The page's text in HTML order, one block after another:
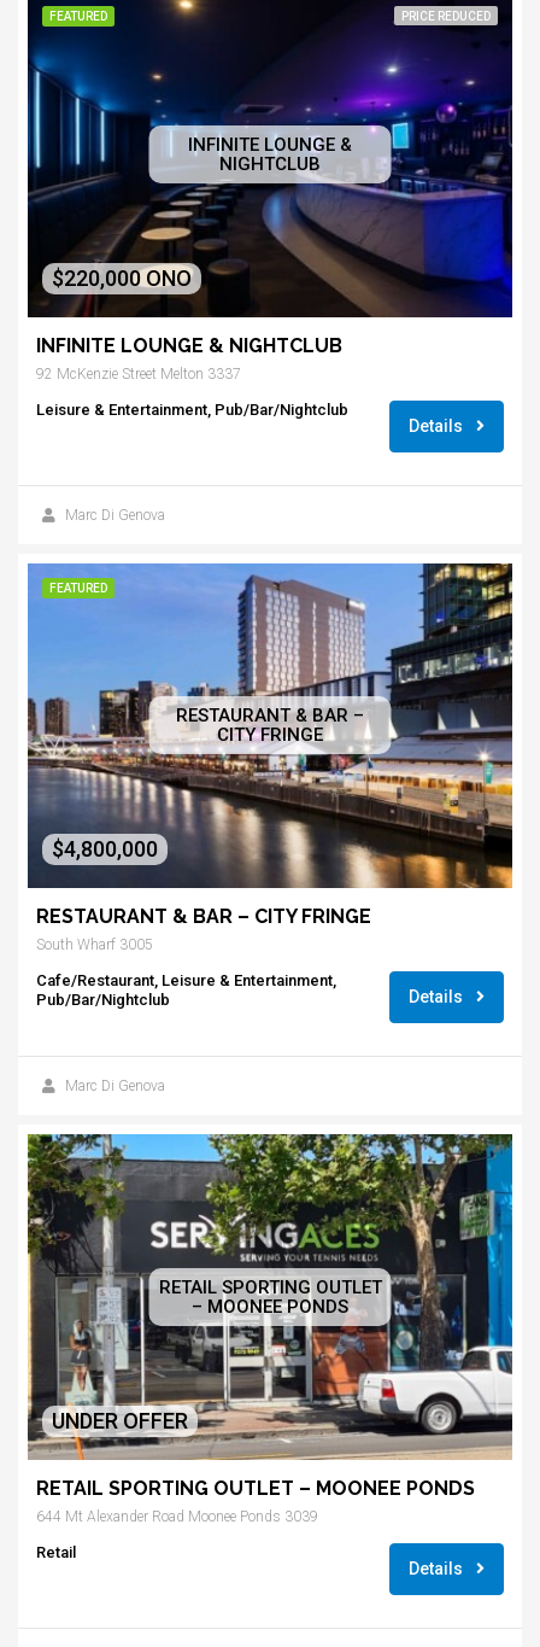
FEATURED PRICE REDUCED
$220,000 ONO
INFINITE LOUNGE &
NIGHTCLUB
INFINITE LOUNGE & NIGHTCLUB
92 McKenzie Street Melton 3337
Leisure & Entertainment, Pub/Bar/Nightclub
Details
Marc Di Genova
FEATURED
$4,800,000
RESTAURANT & BAR –
CITY FRINGE
RESTAURANT & BAR – CITY FRINGE
South Wharf 3005
Cafe/Restaurant, Leisure & Entertainment,
Pub/Bar/Nightclub
Details
Marc Di Genova
UNDER OFFER
RETAIL SPORTING OUTLET
– MOONEE PONDS
RETAIL SPORTING OUTLET – MOONEE PONDS
644 Mt Alexander Road Moonee Ponds 3039
Retail
Details